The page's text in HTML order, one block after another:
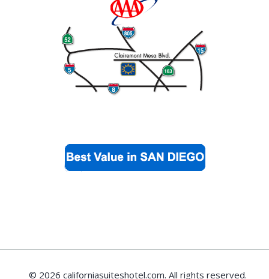
© 2026 californiasuiteshotel.com. All rights reserved.